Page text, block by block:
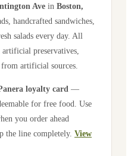
Ave in Boston,
handcrafted sandwiches,
salads every day. All
preservatives,
artificial sources.
loyalty card —
for free food. Use
you order ahead
the line completely. View